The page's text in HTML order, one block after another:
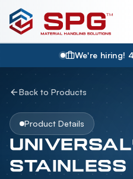
We're hiring! 4
Back to Products
Product Details
STAINLESS